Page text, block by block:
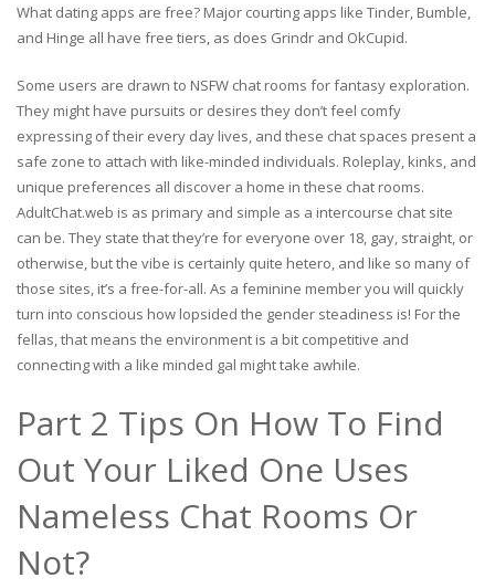
What dating apps are free? Major courting apps like Tinder, Bumble,
and Hinge all have free tiers, as does Grindr and OkCupid.
Some users are drawn to NSFW chat rooms for fantasy exploration.
They might have pursuits or desires they don’t feel comfy
expressing of their every day lives, and these chat spaces present a
safe zone to attach with like-minded individuals. Roleplay, kinks, and
unique preferences all discover a home in these chat rooms.
AdultChat.web is as primary and simple as a intercourse chat site
can be. They state that they’re for everyone over 18, gay, straight, or
otherwise, but the vibe is certainly quite hetero, and like so many of
those sites, it’s a free-for-all. As a feminine member you will quickly
turn into conscious how lopsided the gender steadiness is! For the
fellas, that means the environment is a bit competitive and
connecting with a like minded gal might take awhile.
Part 2 Tips On How To Find
Out Your Liked One Uses
Nameless Chat Rooms Or
Not?